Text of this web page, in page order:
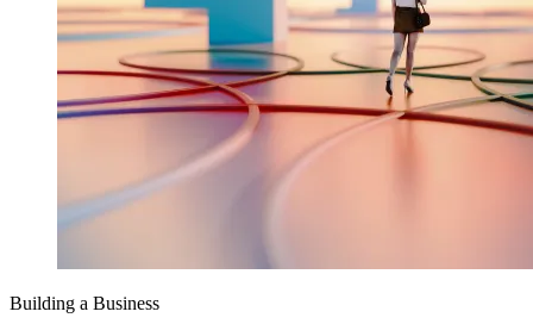
Building a Business